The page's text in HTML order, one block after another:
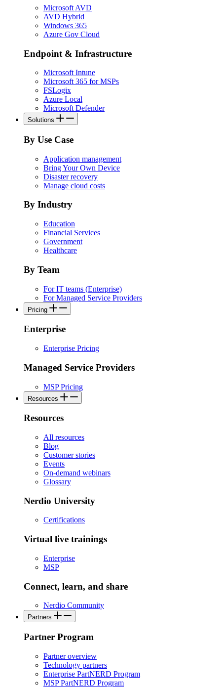
Microsoft AVD
AVD Hybrid
Windows 365
Azure Gov Cloud
Endpoint & Infrastructure
Microsoft Intune
Microsoft 365 for MSPs
FSLogix
Azure Local
Microsoft Defender
Solutions
By Use Case
Application management
Bring Your Own Device
Disaster recovery
Manage cloud costs
By Industry
Education
Financial Services
Government
Healthcare
By Team
For IT teams (Enterprise)
For Managed Service Providers
Pricing
Enterprise
Enterprise Pricing
Managed Service Providers
MSP Pricing
Resources
Resources
All resources
Blog
Customer stories
Events
On-demand webinars
Glossary
Nerdio University
Certifications
Virtual live trainings
Enterprise
MSP
Connect, learn, and share
Nerdio Community
Partners
Partner Program
Partner overview
Technology partners
Enterprise PartNERD Program
MSP PartNERD Program